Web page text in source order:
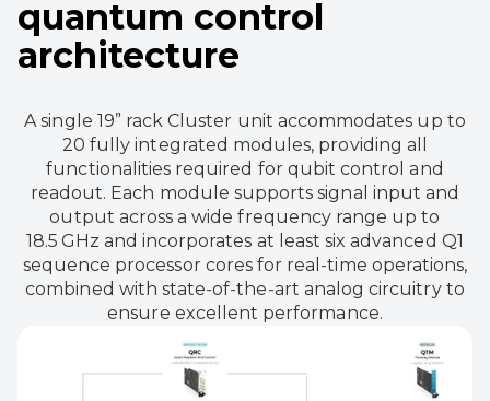
quantum control
architecture
A single 19” rack Cluster unit accommodates up to
20 fully integrated modules, providing all
functionalities required for qubit control and
readout. Each module supports signal input and
output across a wide frequency range up to
18.5 GHz and incorporates at least six advanced Q1
sequence processor cores for real‑time operations,
combined with state‑of‑the‑art analog circuitry to
ensure excellent performance.